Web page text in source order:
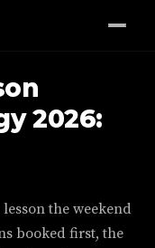
2026:
the weekend
booked first, the